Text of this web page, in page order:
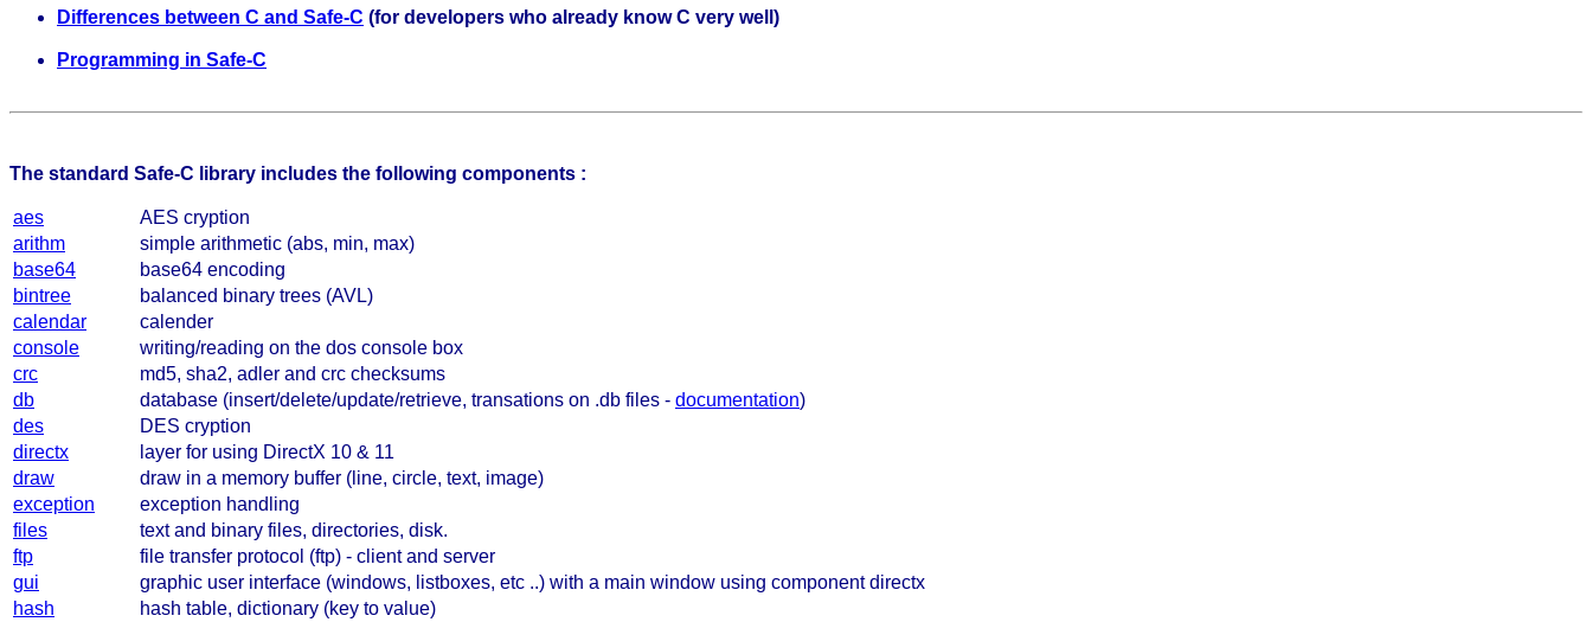
Differences between C and Safe-C (for developers who already know C very well)
Programming in Safe-C
The standard Safe-C library includes the following components :
aes
AES cryption
arithm
simple arithmetic (abs, min, max)
base64
base64 encoding
bintree
balanced binary trees (AVL)
calendar
calender
console
writing/reading on the dos console box
crc
md5, sha2, adler and crc checksums
db
database (insert/delete/update/retrieve, transations on .db files - documentation)
des
DES cryption
directx
layer for using DirectX 10 & 11
draw
draw in a memory buffer (line, circle, text, image)
exception
exception handling
files
text and binary files, directories, disk.
ftp
file transfer protocol (ftp) - client and server
gui
graphic user interface (windows, listboxes, etc ..) with a main window using component directx
hash
hash table, dictionary (key to value)